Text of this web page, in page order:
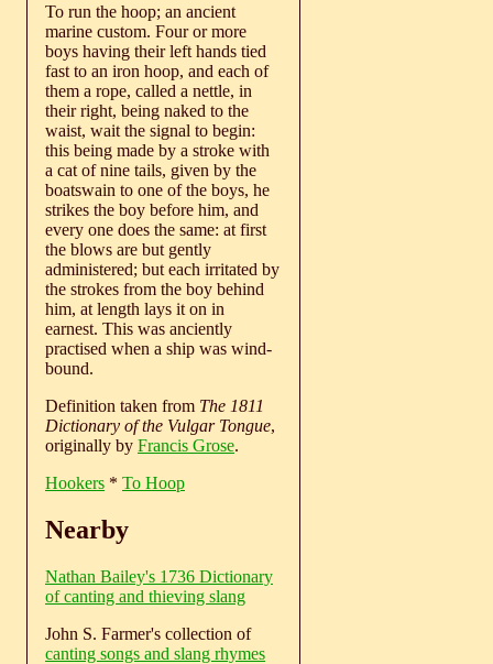
To run the hoop; an ancient
marine custom. Four or more
boys having their left hands tied
fast to an iron hoop, and each of
them a rope, called a nettle, in
their right, being naked to the
waist, wait the signal to begin:
this being made by a stroke with
a cat of nine tails, given by the
boatswain to one of the boys, he
strikes the boy before him, and
every one does the same: at first
the blows are but gently
administered; but each irritated by
the strokes from the boy behind
him, at length lays it on in
earnest. This was anciently
practised when a ship was wind-
bound.
Definition taken from The 1811
Dictionary of the Vulgar Tongue,
originally by Francis Grose.
Hookers * To Hoop
Nearby
Nathan Bailey's 1736 Dictionary
of canting and thieving slang
John S. Farmer's collection of
canting songs and slang rhymes